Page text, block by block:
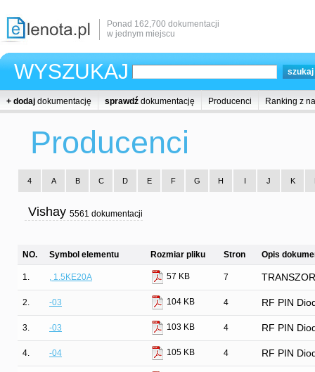
Ponad 162,700 dokumentacji
w jednym miejscu
WYSZUKAJ
+ dodaj dokumentację sprawdź dokumentację Producenci Ranking z
Producenci
4 A B C D E F G H I J K
Vishay 5561 dokumentacji
NO. Symbol elementu Rozmiar pliku Stron Opis
1. , 1.5KE20A 57 KB 7
2. -03 104 KB 4 RF PIN
3. -03 103 KB 4 RF PIN
4. -04 105 KB 4 RF PIN